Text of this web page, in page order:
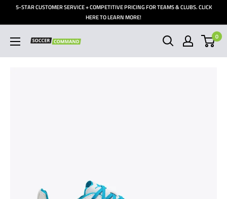
5-STAR CUSTOMER SERVICE + COMPETITIVE PRICING FOR TEAMS & CLUBS. CLICK
HERE TO LEARN MORE!
Soccer
Command,
0